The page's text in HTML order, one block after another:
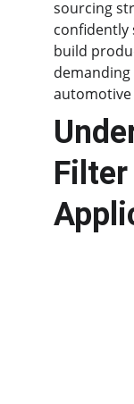
sourcing
confidently
build
Filter